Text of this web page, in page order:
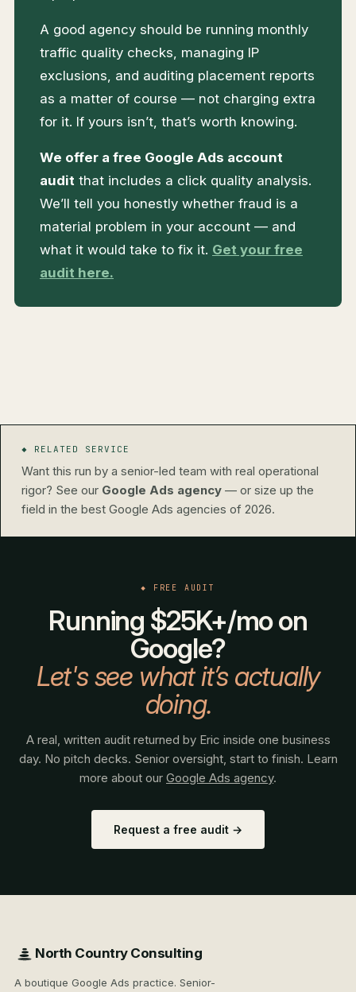
A good agency should be running monthly
traffic quality checks, managing IP
exclusions, and auditing placement reports
as a matter of course — not charging extra
for it. If yours isn’t, that’s worth knowing.
We offer a free Google Ads account
audit that includes a click quality analysis.
We’ll tell you honestly whether fraud is a
material problem in your account — and
what it would take to fix it. Get your free
audit here.
◆ RELATED SERVICE
Want this run by a senior-led team with real operational
rigor? See our Google Ads agency — or size up the
field in the best Google Ads agencies of 2026.
◆ FREE AUDIT
Running $25K+/mo on
Google?
Let's see what it’s actually
doing.
A real, written audit returned by Eric inside one business
day. No pitch decks. Senior oversight, start to finish. Learn
more about our Google Ads agency.
Request a free audit →
North Country Consulting
A boutique Google Ads practice. Senior-